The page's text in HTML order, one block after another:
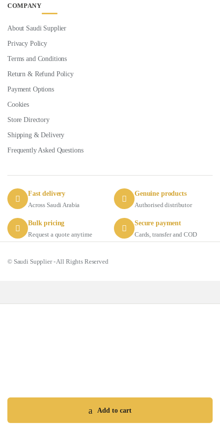
Add to cart
COMPANY
About Saudi Supplier
Privacy Policy
Terms and Conditions
Return & Refund Policy
Payment Options
Cookies
Store Directory
Shipping & Delivery
Frequently Asked Questions
Fast delivery
Across Saudi Arabia
Genuine products
Authorised distributor
Bulk pricing
Request a quote anytime
Secure payment
Cards, transfer and COD
© Saudi Supplier - All Rights Reserved